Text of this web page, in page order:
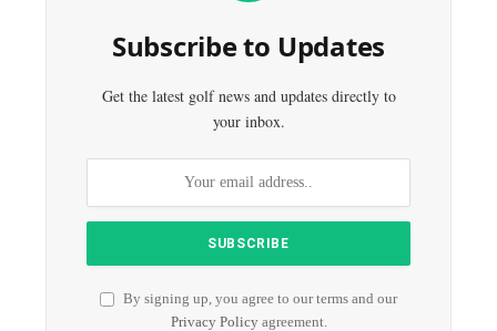
Subscribe to Updates
Get the latest golf news and updates directly to
your inbox.
By signing up, you agree to our terms and our
Privacy Policyagreement.